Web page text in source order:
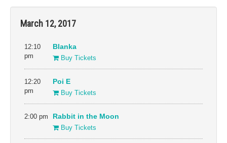
March 12, 2017
12:10
pm
Blanka
Buy Tickets
12:20
pm
Poi E
Buy Tickets
2:00 pm
Rabbit in the Moon
Buy Tickets